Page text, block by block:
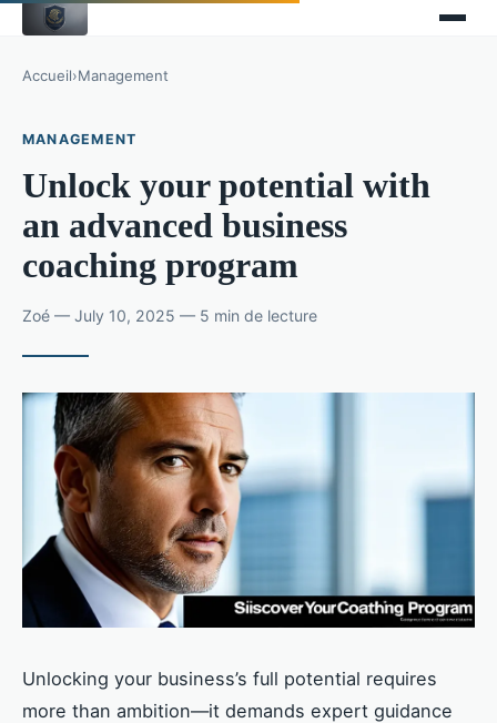
Accueil›Management
MANAGEMENT
Unlock your potential with
an advanced business
coaching program
Zoé — July 10, 2025 — 5 min de lecture
Unlocking your business’s full potential requires
more than ambition—it demands expert guidance